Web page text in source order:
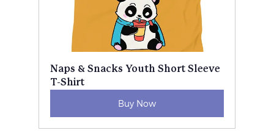
Naps & Snacks Youth Short Sleeve
T-Shirt
Buy Now